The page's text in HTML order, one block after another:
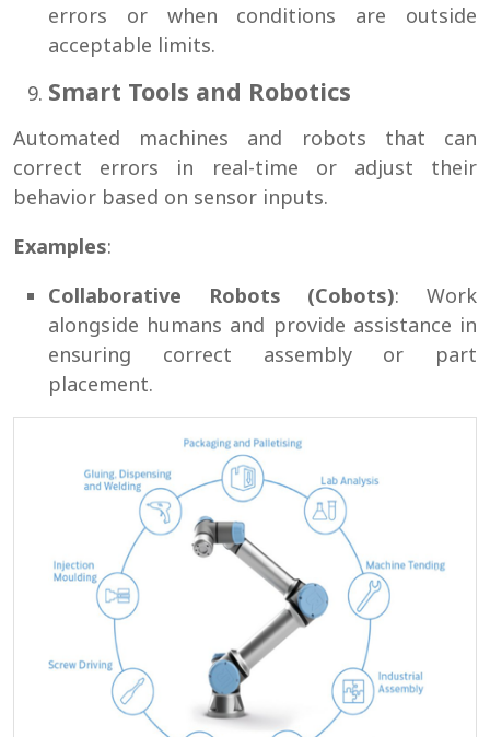
errors or when conditions are outside
acceptable limits.
Smart Tools and Robotics
Automated machines and robots that can
correct errors in real-time or adjust their
behavior based on sensor inputs.
Examples:
Collaborative Robots (Cobots): Work
alongside humans and provide assistance in
ensuring correct assembly or part
placement.